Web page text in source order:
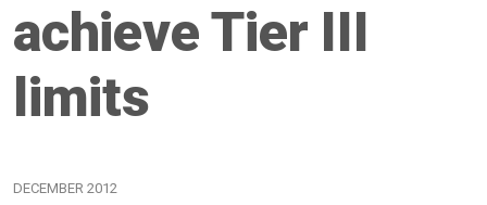
achieve Tier III
limits
DECEMBER 2012